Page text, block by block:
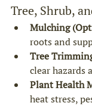
Tree, Shrub,
Mulching
roots and
Tree
clear hazards
Plant Health
heat stress,